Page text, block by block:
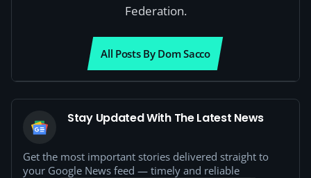
Federation.
All Posts By Dom Sacco
Stay Updated With The Latest News
Get the most important stories delivered straight to
your Google News feed — timely and reliable